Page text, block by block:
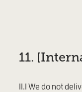
11.
11.1 We do not